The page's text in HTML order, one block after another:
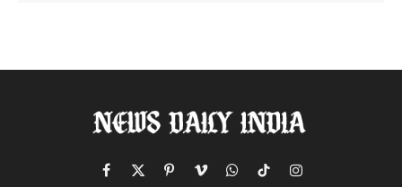
Facebook
X
PinterestVimeoWhatsApp
TikTokInstagram